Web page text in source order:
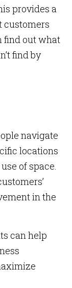
provides a
customers
find out what
find by
navigate
locations
of space.
in the
can help